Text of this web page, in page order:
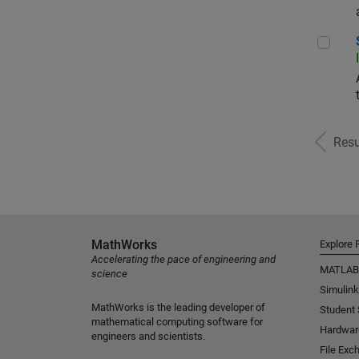
Sr
MathWorks
Accelerating the pace of engineering and
science
MathWorks is the leading developer of
mathematical computing software for
engineers and scientists.
Explore
MATLAB
Simulink
Student
File